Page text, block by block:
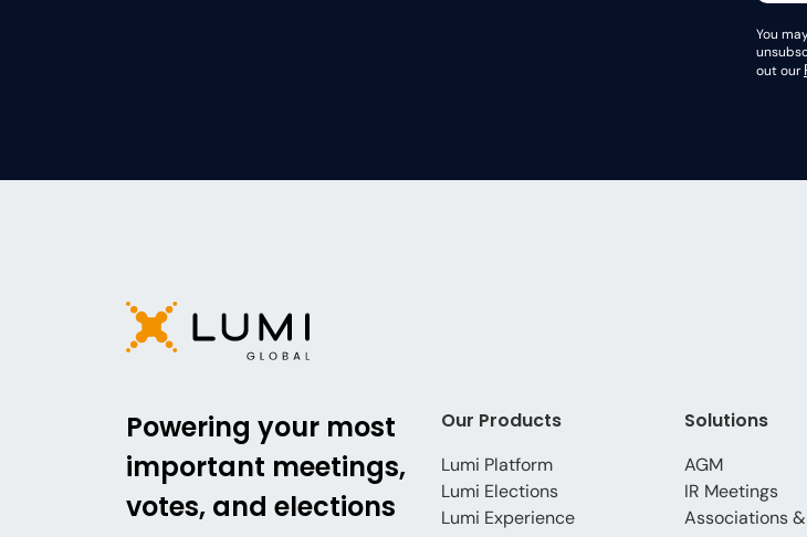
You
out our
Powering your most
important meetings,
votes, and elections
Our Products
Lumi Platform
Lumi Elections
Lumi Experience
Solutions
AGM
IR Meetings
Associations &